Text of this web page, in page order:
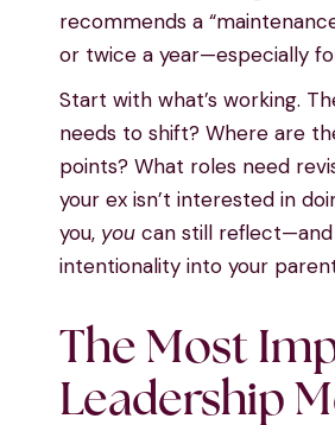
recommends a
or twice a year—especially
Start with what’s working.
needs to shift? Where are
points? What roles need
your ex isn’t interested in
you, you can still
intentionality into your
The Most
Leadership